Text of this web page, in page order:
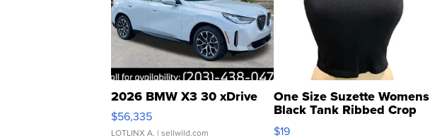
2026 BMW X3 30 xDrive
$56,335
LOTLINX A. | sellwild.com
One Size Suzette Womens
Black Tank Ribbed Crop
Asymmetrical ...
$19